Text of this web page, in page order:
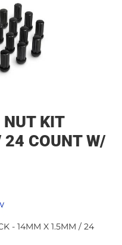
NUT KIT
COUNT W/
- 14MM X 1.5MM / 24